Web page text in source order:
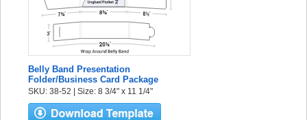
Belly Band Presentation
Folder/Business Card Package
SKU: 38-52 | Size: 8 3/4" x 11 1/4"